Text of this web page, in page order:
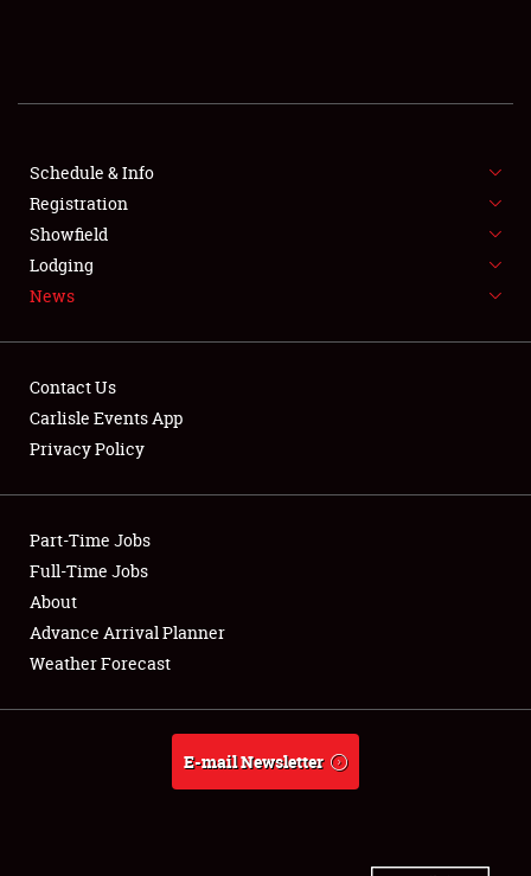
SHOWFIELD
SPONSORSHIP
LODGING
NEWS
Club Relations
Full-Time Jobs
About
Weather Forecast
Schedule & Info
Registration
Showfield
Lodging
News
Contact Us
Carlisle Events App
Privacy Policy
Part-Time Jobs
Full-Time Jobs
About
Advance Arrival Planner
Weather Forecast
E-mail Newsletter